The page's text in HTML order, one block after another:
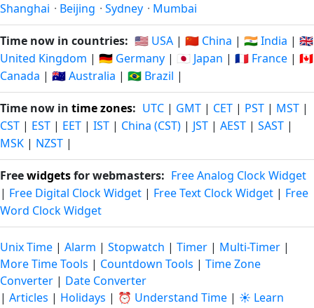
Shanghai · Beijing · Sydney · Mumbai
Time now in countries: 🇺🇸 USA | 🇨🇳 China | 🇮🇳 India | 🇬🇧
United Kingdom | 🇩🇪 Germany | 🇯🇵 Japan | 🇫🇷 France | 🇨🇦
Canada | 🇦🇺 Australia | 🇧🇷 Brazil |
Time now in time zones: UTC | GMT | CET | PST | MST |
CST | EST | EET | IST | China (CST) | JST | AEST | SAST |
MSK | NZST |
Freewidgetsfor webmasters: Free Analog Clock Widget
| Free Digital Clock Widget | Free Text Clock Widget | Free
Word Clock Widget
Unix Time | Alarm | Stopwatch | Timer | Multi-Timer |
More Time Tools | Countdown Tools | Time Zone
Converter | Date Converter
| Articles | Holidays | ⏰ Understand Time | ☀️ Learn